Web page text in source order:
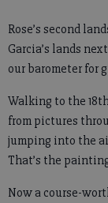
Rose’s second
Garcia’s lands
our barometer for
Walking to the
from pictures
jumping into the
That’s the
Now a course-